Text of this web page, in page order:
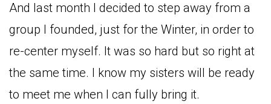
And last month I decided to step away from a
group I founded, just for the Winter, in order to
re-center myself. It was so hard but so right at
the same time. I know my sisters will be ready
to meet me when I can fully bring it.